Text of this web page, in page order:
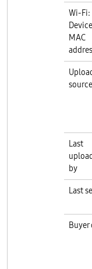
Wi-Fi:
Device
MAC
source
Last
by
Last
Buyer